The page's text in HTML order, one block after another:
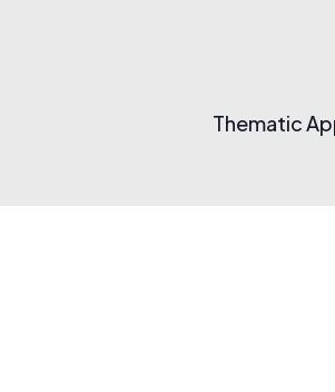
Thematic